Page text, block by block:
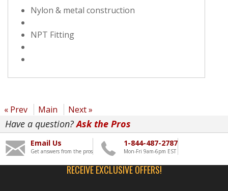
Nylon & metal construction
NPT Fitting
« Prev Main Next »
Have a question?Ask the Pros
Email Us
Get answers from the pros
1-844-487-2787
Mon-Fri 9am-6pm EST
RECEIVE EXCLUSIVE OFFERS!